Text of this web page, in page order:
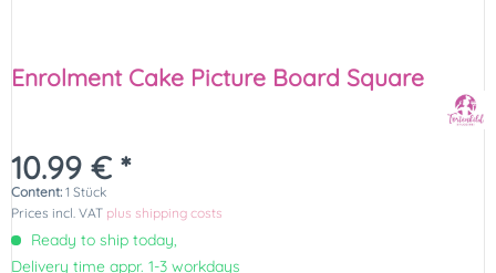
Enrolment Cake Picture Board Square
10.99 € *
Content: 1 Stück
Prices incl. VAT plus shipping costs
Ready to ship today,
Delivery time appr. 1-3 workdays